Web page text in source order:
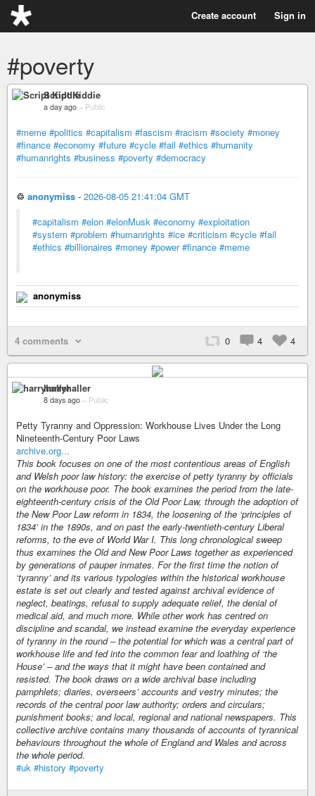
Create account Sign in
#poverty
Script Kiddie
a day ago – Public
#meme #politics #capitalism #fascism #racism #society #money
#finance #economy #future #cycle #fail #ethics #humanity
#humanrights #business #poverty #democracy
♲ anonymiss - 2026-08-05 21:41:04 GMT
#capitalism #elon #elonMusk #economy #exploitation
#system #problem #humanrights #ice #criticism #cycle #fail
#ethics #billionaires #money #power #finance #meme
anonymiss
4 comments 0 4 4
harryhaller
8 days ago – Public
Petty Tyranny and Oppression: Workhouse Lives Under the Long
Nineteenth-Century Poor Laws
archive.org...
This book focuses on one of the most contentious areas of English
and Welsh poor law history: the exercise of petty tyranny by officials
on the workhouse poor. The book examines the period from the late-
eighteenth-century crisis of the Old Poor Law, through the adoption of
the New Poor Law reform in 1834, the loosening of the ‘principles of
1834’ in the 1890s, and on past the early-twentieth-century Liberal
reforms, to the eve of World War I. This long chronological sweep
thus examines the Old and New Poor Laws together as experienced
by generations of pauper inmates. For the first time the notion of
‘tyranny’ and its various typologies within the historical workhouse
estate is set out clearly and tested against archival evidence of
neglect, beatings, refusal to supply adequate relief, the denial of
medical aid, and much more. While other work has centred on
discipline and scandal, we instead examine the everyday experience
of tyranny in the round – the potential for which was a central part of
workhouse life and fed into the common fear and loathing of ‘the
House’ – and the ways that it might have been contained and
resisted. The book draws on a wide archival base including
pamphlets; diaries, overseers’ accounts and vestry minutes; the
records of the central poor law authority; orders and circulars;
punishment books; and local, regional and national newspapers. This
collective archive contains many thousands of accounts of tyrannical
behaviours throughout the whole of England and Wales and across
the whole period.
#uk #history #poverty